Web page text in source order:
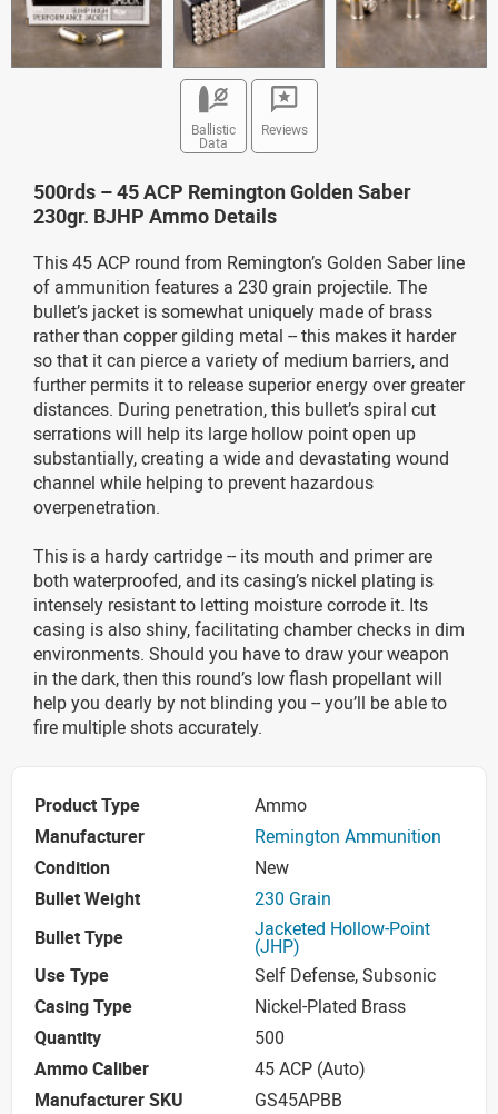
Ballistic
Data
Reviews
500rds – 45 ACP Remington Golden Saber
230gr. BJHP Ammo Details
This 45 ACP round from Remington’s Golden Saber line
of ammunition features a 230 grain projectile. The
bullet’s jacket is somewhat uniquely made of brass
rather than copper gilding metal -- this makes it harder
so that it can pierce a variety of medium barriers, and
further permits it to release superior energy over greater
distances. During penetration, this bullet’s spiral cut
serrations will help its large hollow point open up
substantially, creating a wide and devastating wound
channel while helping to prevent hazardous
overpenetration.
This is a hardy cartridge -- its mouth and primer are
both waterproofed, and its casing’s nickel plating is
intensely resistant to letting moisture corrode it. Its
casing is also shiny, facilitating chamber checks in dim
environments. Should you have to draw your weapon
in the dark, then this round’s low flash propellant will
help you dearly by not blinding you -- you’ll be able to
fire multiple shots accurately.
Product Type
Ammo
Manufacturer
Remington Ammunition
Condition
New
Bullet Weight
230 Grain
Bullet Type
Jacketed Hollow-Point
(JHP)
Use Type
Self Defense, Subsonic
Casing Type
Nickel-Plated Brass
Quantity
500
Ammo Caliber
45 ACP (Auto)
Manufacturer SKU
GS45APBB